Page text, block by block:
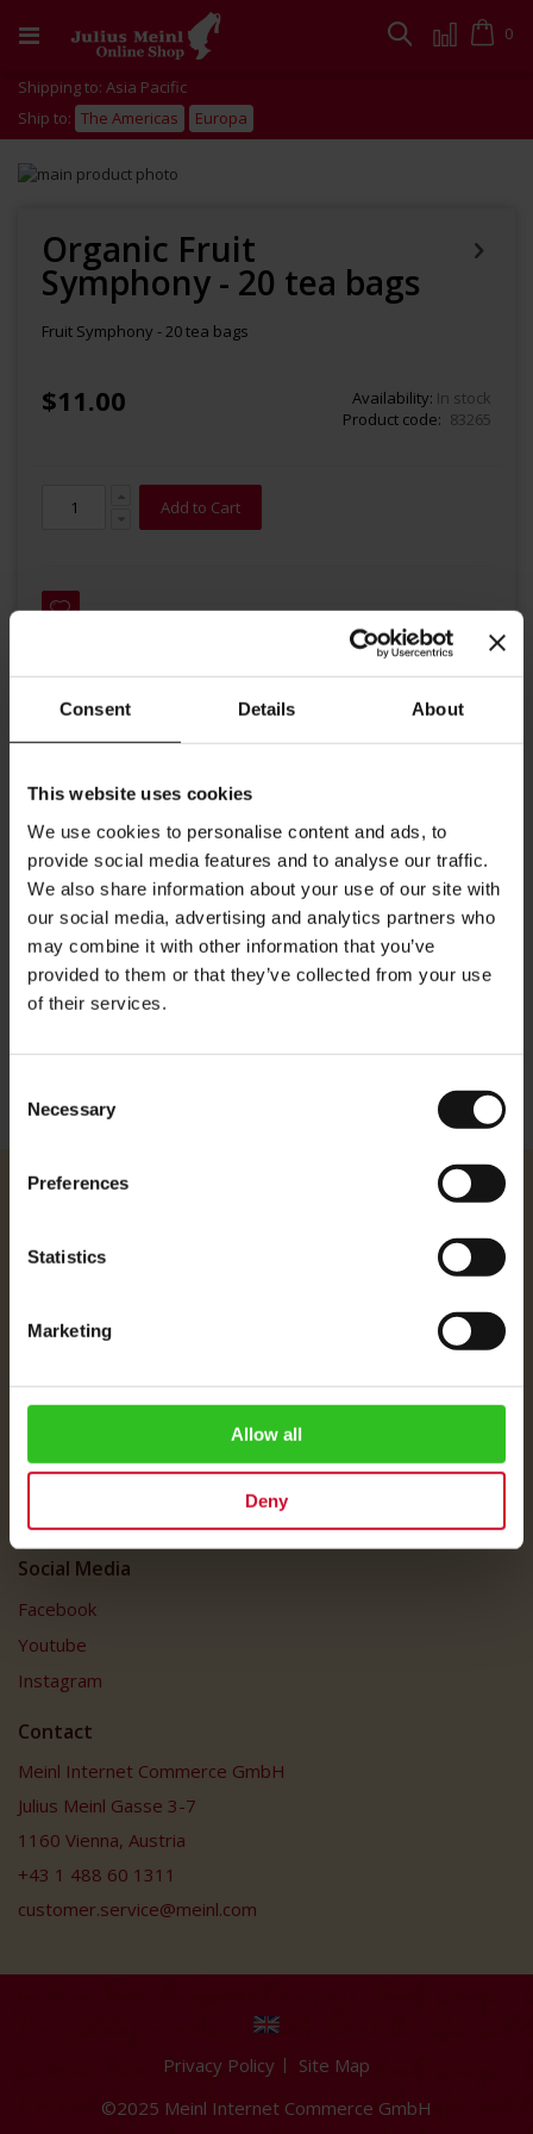
Consent Details About
This website uses cookies
We use cookies to personalise content and ads, to
provide social media features and to analyse our traffic.
We also share information about your use of our site with
our social media, advertising and analytics partners who
may combine it with other information that you’ve
provided to them or that they’ve collected from your use
of their services.
Selection
Necessary
Preferences
Statistics
Marketing
Allow all
Deny
to
Cart
0
Search
Shipping to: Asia Pacific
Ship to: The Americas Europa
Skip
images
gallery
beginning
images
gallery
Organic Fruit
Symphony - 20 tea bags
Fruit Symphony - 20 tea bags
$11.00 Availability: In stock
Product code
83265
Add to Cart
Details
High quality organic tea from Julius Meinl. This composition of
carefully selected organically grown fruits guarantees a fresh
and pleasant aroma. The taste of apples, hibiscus and elder
flower is blended with orange and berries and serves as the
perfect thirst quencher. The color in the cup is shiny red.
Big Bag Tea brewing instructions: Put tea bag into a tea pot
and add freshly boiled water. Steeping time 5-7 minutes Each
tea bag contains 4g. Perfect for Tea for Two.
About Us
Shipping Rates
FAQ
Customer Service
Social Media
Facebook
Youtube
Instagram
Contact
Meinl Internet Commerce GmbH
Julius Meinl Gasse 3-7
1160 Vienna, Austria
+43 1 488 60 1311
customer.service@meinl.com
Privacy Policy
Site Map
©2025 Meinl Internet Commerce GmbH